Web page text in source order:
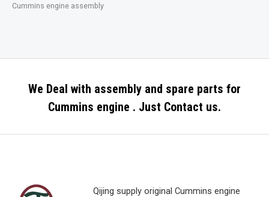
Cummins engine assembly
We Deal with assembly and spare parts for
Cummins engine . Just Contact us.
Qijing supply original Cummins engine